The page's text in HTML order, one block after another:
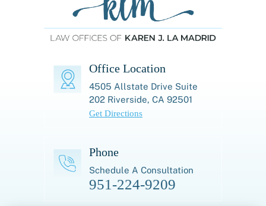
Office Location
4505 Allstate Drive Suite
202 Riverside, CA 92501
Get Directions
Phone
Schedule A Consultation
951-224-9209